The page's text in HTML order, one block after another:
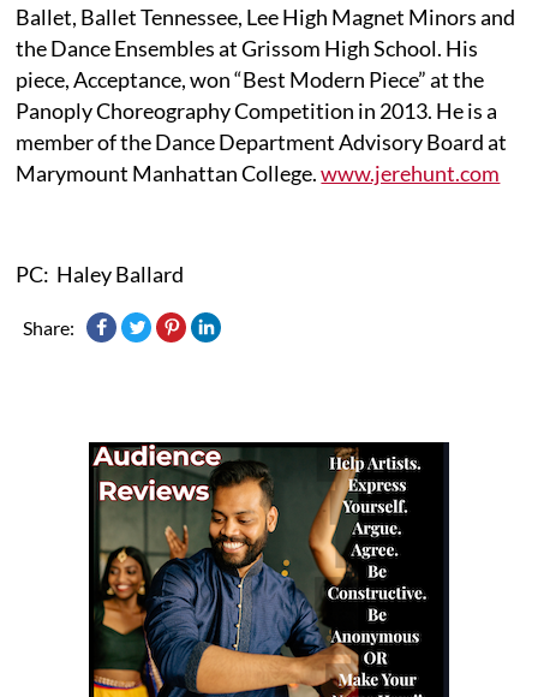
Ballet, Ballet Tennessee, Lee High Magnet Minors and
the Dance Ensembles at Grissom High School. His
piece, Acceptance, won “Best Modern Piece” at the
Panoply Choreography Competition in 2013. He is a
member of the Dance Department Advisory Board at
Marymount Manhattan College.www.jerehunt.com
PC: Haley Ballard
Share: